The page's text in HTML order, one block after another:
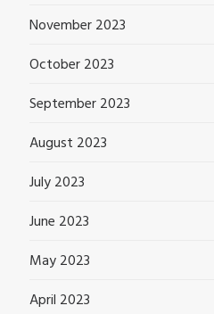
November 2023
October 2023
September 2023
August 2023
July 2023
June 2023
May 2023
April 2023